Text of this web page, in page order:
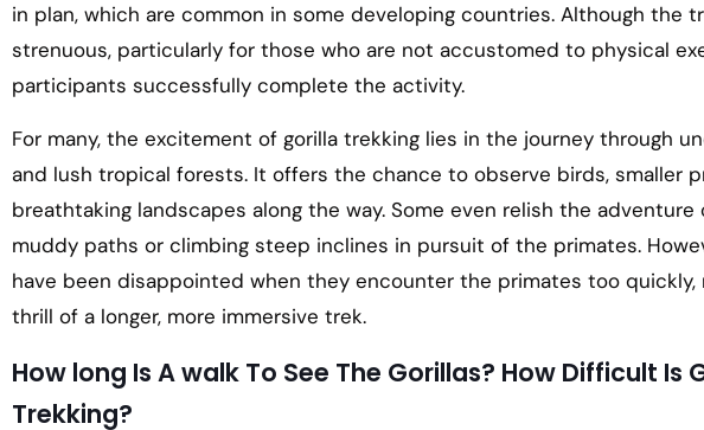
in plan, which are common in some developing countries. Although the
strenuous, particularly for those who are not accustomed to physical
participants successfully complete the activity.
For many, the excitement of gorilla trekking lies in the journey through
and lush tropical forests. It offers the chance to observe birds, smaller
breathtaking landscapes along the way. Some even relish the adventure
muddy paths or climbing steep inclines in pursuit of the primates.
have been disappointed when they encounter the primates too quickly,
thrill of a longer, more immersive trek.
How long Is A walk To See The Gorillas? How Difficult Is
Trekking?